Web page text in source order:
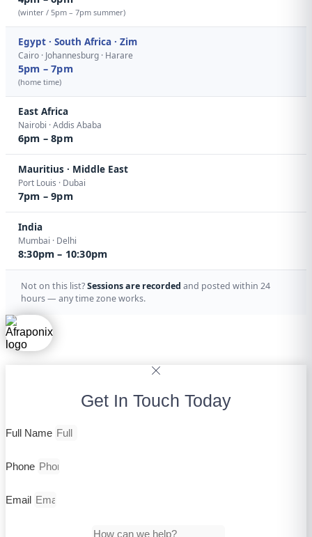
(winter / 5pm – 7pm summer)
Egypt · South Africa · Zim
Cairo · Johannesburg · Harare
5pm – 7pm
(home time)
East Africa
Nairobi · Addis Ababa
6pm – 8pm
Mauritius · Middle East
Port Louis · Dubai
7pm – 9pm
India
Mumbai · Delhi
8:30pm – 10:30pm
Not on this list?Sessions are recorded and posted within 24
hours — any time zone works.
Get In Touch Today
Full Name
Phone
Email